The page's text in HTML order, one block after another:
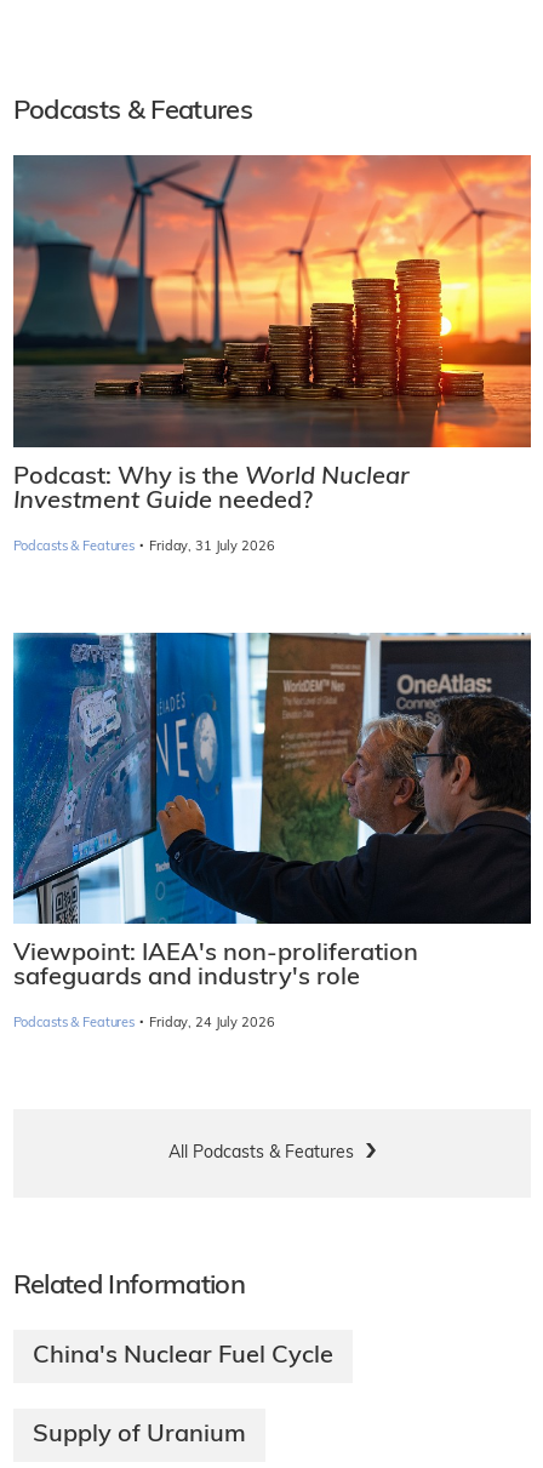
Podcasts & Features
Podcast: Why is the World Nuclear
Investment Guide needed?
Podcasts & Features · Friday, 31 July 2026
Viewpoint: IAEA's non-proliferation
safeguards and industry's role
Podcasts & Features · Friday, 24 July 2026
All Podcasts & Features
Related Information
China's Nuclear Fuel Cycle
Supply of Uranium